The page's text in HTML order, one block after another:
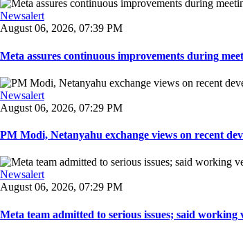
Newsalert
August 06, 2026, 07:39 PM
Meta assures continuous improvements during
Newsalert
August 06, 2026, 07:29 PM
PM Modi, Netanyahu exchange views on recent
Newsalert
August 06, 2026, 07:29 PM
Meta team admitted to serious issues; said working